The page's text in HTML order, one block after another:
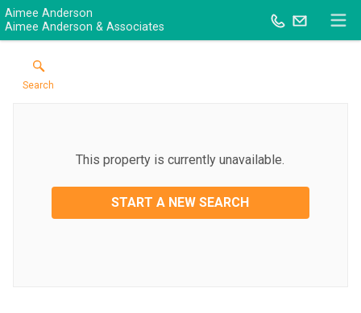
Aimee Anderson
Aimee Anderson & Associates
Search
This property is currently unavailable.
START A NEW SEARCH